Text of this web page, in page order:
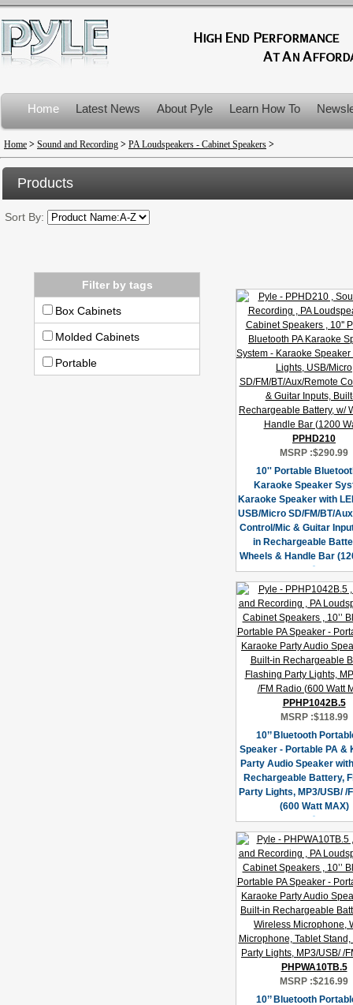
Home Latest News About Pyle Learn How To
Product Recalls
Home > Sound and Recording > PA Loudspeakers - Cabinet Speakers >
Products
Sort By:
Filter by tags
Box Cabinets
Molded Cabinets
Portable
PPHD210
MSRP :$290.99
10'' Portable
Karaoke Speaker
Karaoke Speaker with
USB/Micro SD/FM/BT/
Control/Mic & Guitar
in Rechargeable
Wheels & Handle Bar
PPHP1042B.5
MSRP :$118.99
10’’ Bluetooth
Speaker - Portable PA &
Party Audio Speaker
Rechargeable Battery,
Party Lights, MP3/USB/ /
(600 Watt MAX)
PHPWA10TB.5
MSRP :$216.99
10’’ Bluetooth